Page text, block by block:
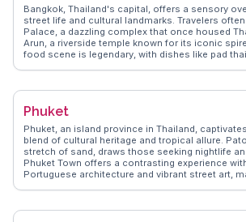
Bangkok, Thailand's capital, offers a sensory
street life and cultural landmarks. Travelers
Palace, a dazzling complex that once housed
Arun, a riverside temple known for its iconic
food scene is legendary, with dishes like pad
shopaholics and foodies alike. WanderVlogs
providing a glimpse into local life. The
destination for any traveler seeking diverse
Phuket
Phuket, an island province in Thailand,
blend of cultural heritage and tropical allure.
stretch of sand, draws those seeking nightlife
Phuket Town offers a contrasting experience
Portuguese architecture and vibrant street art,
tranquility. WanderVlogs highlights authentic